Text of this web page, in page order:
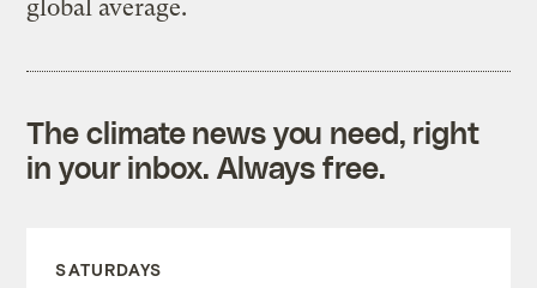
global average.
The climate news you need, right
in your inbox. Always free.
SATURDAYS